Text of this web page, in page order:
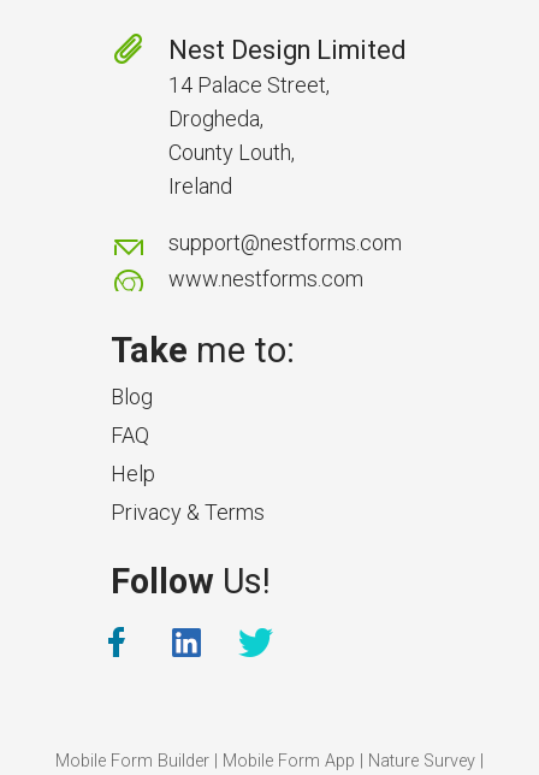
Use better inspections to avoid
delays and issues during project
handover.
App?
The features that help surveyors
Nest Design Limited
14 Palace Street,
Drogheda,
County Louth,
Ireland
support@nestforms.com
www.nestforms.com
Take me to:
Blog
FAQ
Help
Privacy & Terms
Follow Us!
Mobile Form Builder| Mobile Form App Nature Survey|